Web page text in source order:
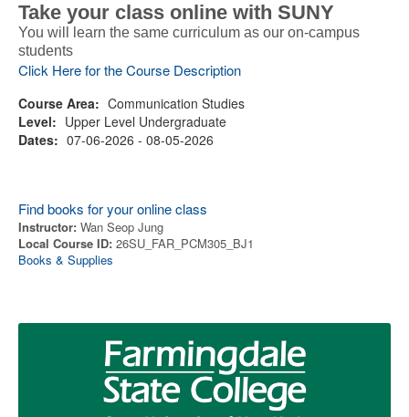
Take your class online with SUNY
You will learn the same curriculum as our on-campus
students
Click Here for the Course Description
Course Area: Communication Studies
Level: Upper Level Undergraduate
Dates: 07-06-2026 - 08-05-2026
Find books for your online class
Instructor: Wan Seop Jung
Local Course ID: 26SU_FAR_PCM305_BJ1
Books & Supplies